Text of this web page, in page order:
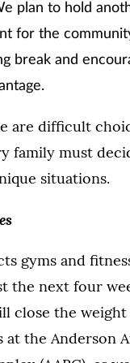
plan to hold
for the
break and
are difficult
family must
situations.
gyms and
the next four
close the
at the Anderson